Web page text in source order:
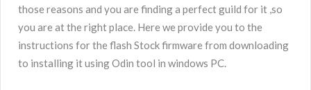
those reasons and you are finding a perfect guild for it ,so
you are at the right place. Here we provide you to the
instructions for the flash Stock firmware from downloading
to installing it using Odin tool in windows PC.